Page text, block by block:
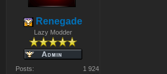
Renegade
Lazy Modder
Posts:
1 924